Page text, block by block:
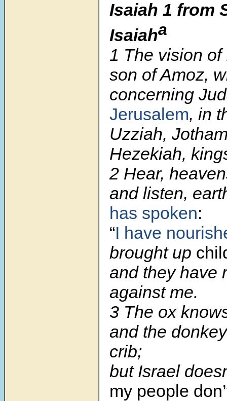
Isaiah 1 from
Isaiaha
1 The vision
son of Amoz,
concerning
Jerusalem, in
Uzziah,
Hezekiah,
2 Hear,
and listen,
has spoken:
“I have
brought up
and they have
against me.
3 The ox
and the
crib;
but Israel
my people